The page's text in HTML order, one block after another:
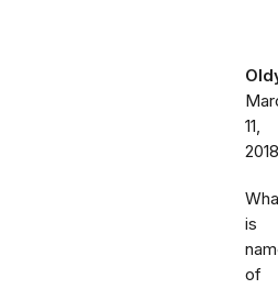
11,
2018
is
of